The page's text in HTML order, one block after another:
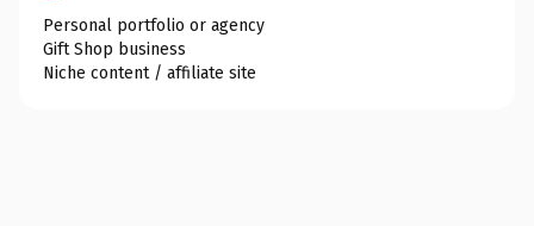
Personal portfolio or agency
Gift Shop business
Niche content / affiliate site